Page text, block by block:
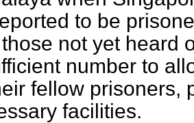
to be
not yet heard
number to
fellow prisoners,
facilities.